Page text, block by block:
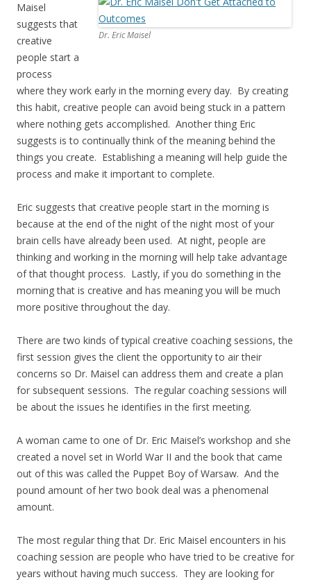
Dr. Eric Maisel
Maisel
suggests that
creative
people start a
process
where they work early in the morning every day. By creating
this habit, creative people can avoid being stuck in a pattern
where nothing gets accomplished. Another thing Eric
suggests is to continually think of the meaning behind the
things you create. Establishing a meaning will help guide the
process and make it important to complete.
Eric suggests that creative people start in the morning is
because at the end of the night of the night most of your
brain cells have already been used. At night, people are
thinking and working in the morning will help take advantage
of that thought process. Lastly, if you do something in the
morning that is creative and has meaning you will be much
more positive throughout the day.
There are two kinds of typical creative coaching sessions, the
first session gives the client the opportunity to air their
concerns so Dr. Maisel can address them and create a plan
for subsequent sessions. The regular coaching sessions will
be about the issues he identifies in the first meeting.
A woman came to one of Dr. Eric Maisel’s workshop and she
created a novel set in World War II and the book that came
out of this was called the Puppet Boy of Warsaw. And the
pound amount of her two book deal was a phenomenal
amount.
The most regular thing that Dr. Eric Maisel encounters in his
coaching session are people who have tried to be creative for
years without having much success. They are looking for